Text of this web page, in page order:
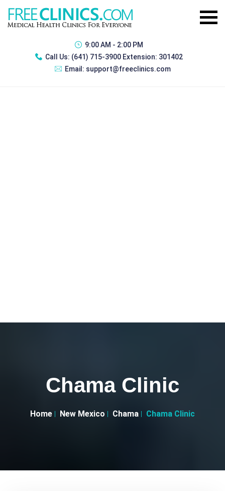
9:00 AM - 2:00 PM
Call Us: (641) 715-3900 Extension: 301402
Email: support@freeclinics.com
Chama Clinic
Home New Mexico Chama Chama Clinic